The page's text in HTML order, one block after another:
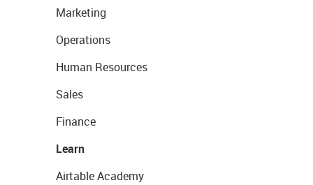
Marketing
Operations
Human Resources
Sales
Finance
Learn
Airtable Academy